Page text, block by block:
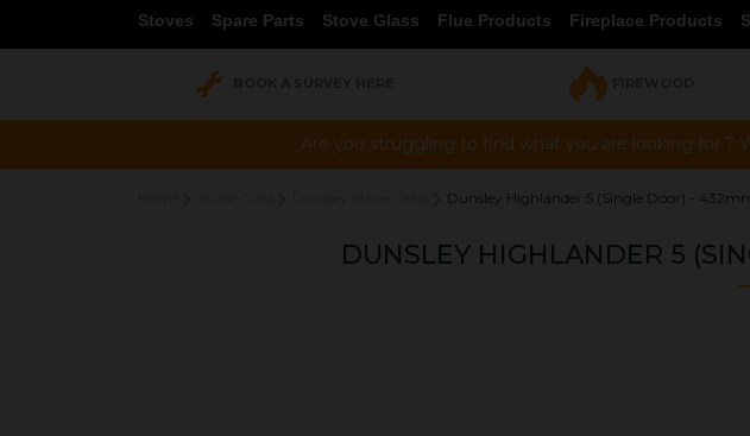
Stoves Spare Parts Stove Glass Flue Products Fireplace Products
Are you struggling to find what you are looking for ?
Dunsley Highlander 5 (Single Door) -
DUNSLEY HIGHLANDER 5